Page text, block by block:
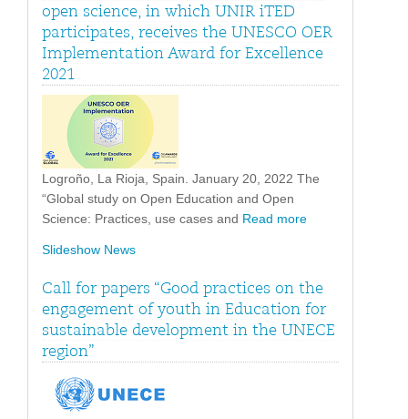
open science, in which UNIR iTED
participates, receives the UNESCO OER
Implementation Award for Excellence
2021
Logroño, La Rioja, Spain. January 20, 2022 The
“Global study on Open Education and Open
Science: Practices, use cases and Read more
Slideshow News
Call for papers “Good practices on the
engagement of youth in Education for
sustainable development in the UNECE
region”